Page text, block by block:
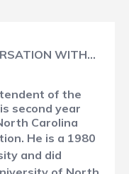
WITH…
of the
second year
Carolina
He is a 1980
and did